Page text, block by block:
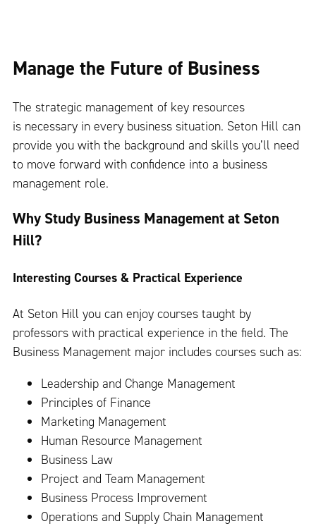
Manage the Future of Business
The strategic management of key resources
is necessary in every business situation. Seton Hill can
provide you with the background and skills you’ll need
to move forward with confidence into a business
management role.
Why Study Business Management at Seton
Hill?
Interesting Courses & Practical Experience
At Seton Hill you can enjoy courses taught by
professors with practical experience in the field. The
Business Management major includes courses such as:
Leadership and Change Management
Principles of Finance
Marketing Management
Human Resource Management
Business Law
Project and Team Management
Business Process Improvement
Operations and Supply Chain Management